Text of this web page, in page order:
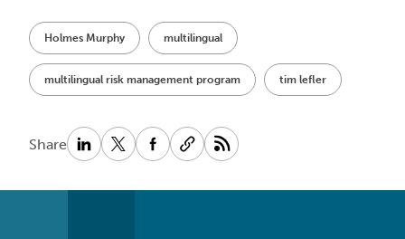
Holmes Murphy multilingual
multilingual risk management program tim lefler
Share